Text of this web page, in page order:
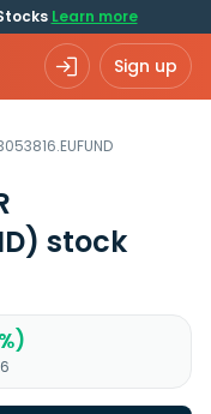
Learn more
Sign up
stock